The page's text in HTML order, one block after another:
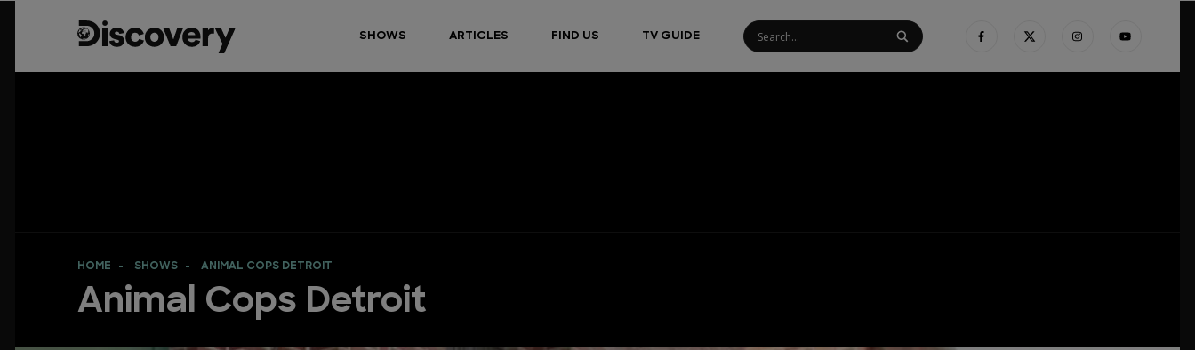
SHOWS ARTICLES FIND US TV GUIDE
HOME SHOWS ANIMAL COPS DETROIT
Animal Cops Detroit